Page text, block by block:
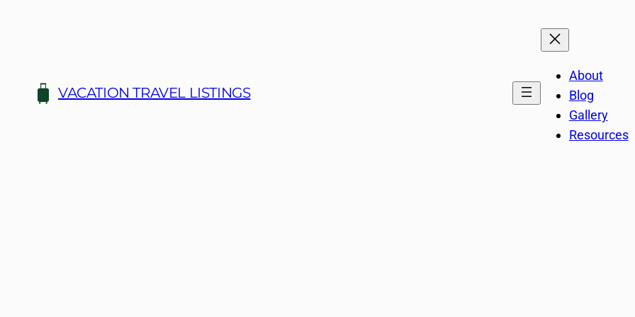
VACATION TRAVEL LISTINGS
About
Blog
Gallery
Resources